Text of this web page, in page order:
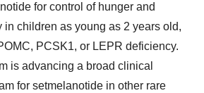
for control of hunger and
in children as young as 2 years old,
PCSK1, or LEPR deficiency.
is advancing a broad clinical
for setmelanotide in other rare